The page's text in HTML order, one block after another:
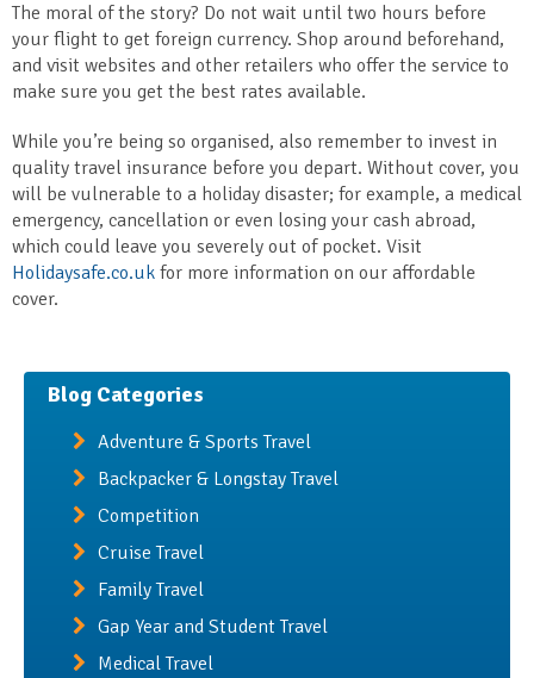
The moral of the story? Do not wait until two hours before
your flight to get foreign currency. Shop around beforehand,
and visit websites and other retailers who offer the service to
make sure you get the best rates available.
While you’re being so organised, also remember to invest in
quality travel insurance before you depart. Without cover, you
will be vulnerable to a holiday disaster; for example, a medical
emergency, cancellation or even losing your cash abroad,
which could leave you severely out of pocket. Visit
Holidaysafe.co.uk for more information on our affordable
cover.
Blog Categories
Adventure & Sports Travel
Backpacker & Longstay Travel
Competition
Cruise Travel
Family Travel
Gap Year and Student Travel
Medical Travel